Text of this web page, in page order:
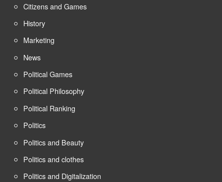
Citizens and Games
History
Marketing
News
Political Games
Political Philosophy
Political Ranking
Politics
Politics and Beauty
Politics and clothes
Politics and Digitalization